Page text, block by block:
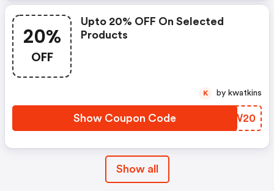
20%
OFF
Upto 20% OFF On Selected
Products
Show Coupon Code DLOW20
K by kwatkins
Show all